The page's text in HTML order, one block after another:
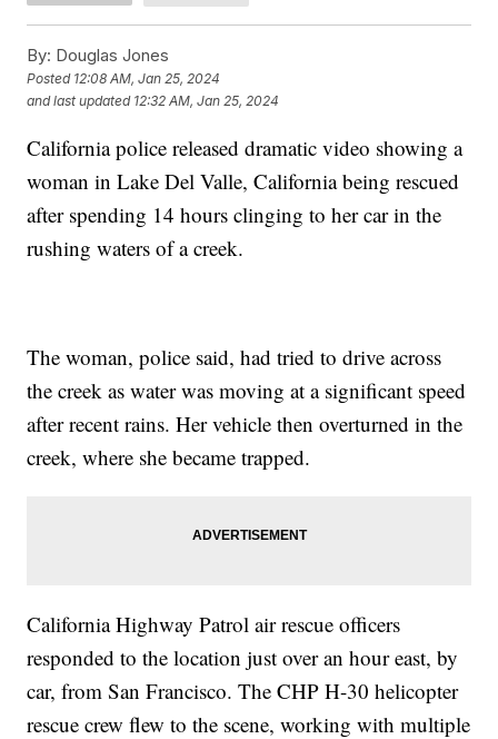
By: Douglas Jones
Posted 12:08 AM, Jan 25, 2024
and last updated 12:32 AM, Jan 25, 2024
California police released dramatic video showing a
woman in Lake Del Valle, California being rescued
after spending 14 hours clinging to her car in the
rushing waters of a creek.
The woman, police said, had tried to drive across
the creek as water was moving at a significant speed
after recent rains. Her vehicle then overturned in the
creek, where she became trapped.
California Highway Patrol air rescue officers
responded to the location just over an hour east, by
car, from San Francisco. The CHP H-30 helicopter
rescue crew flew to the scene, working with multiple